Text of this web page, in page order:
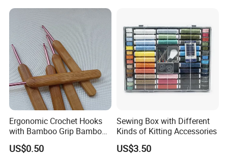
Ergonomic Crochet Hooks
with Bamboo Grip Bamboo
Knitting Needles
US$0.50
Sewing Box with Different
Kinds of Kitting Accessories
US$3.50